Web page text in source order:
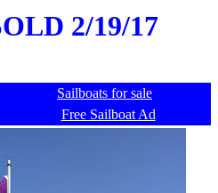
2/19/17
Sailboats for sale
Free Sailboat Ad